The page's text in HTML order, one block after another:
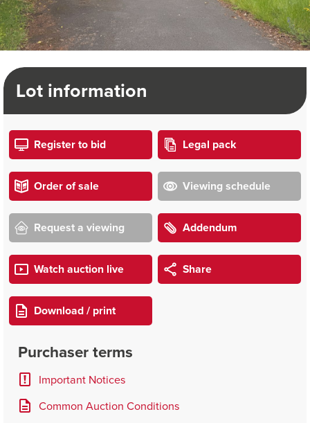
Lot information
Register to bid Legal pack
Order of sale Viewing schedule
Request a viewing Addendum
Watch auction live Share
Download / print
Purchaser terms
Important Notices
Common Auction Conditions